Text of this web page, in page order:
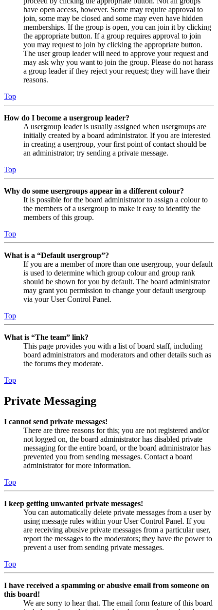
have open access, however. Some may require approval to
join, some may be closed and some may even have hidden
memberships. If the group is open, you can join it by clicking
the appropriate button. If a group requires approval to join
you may request to join by clicking the appropriate button.
The user group leader will need to approve your request and
may ask why you want to join the group. Please do not harass
a group leader if they reject your request; they will have their
reasons.
Top
How do I become a usergroup leader?
A usergroup leader is usually assigned when usergroups are
initially created by a board administrator. If you are interested
in creating a usergroup, your first point of contact should be
an administrator; try sending a private message.
Top
Why do some usergroups appear in a different colour?
It is possible for the board administrator to assign a colour to
the members of a usergroup to make it easy to identify the
members of this group.
Top
What is a “Default usergroup”?
If you are a member of more than one usergroup, your default
is used to determine which group colour and group rank
should be shown for you by default. The board administrator
may grant you permission to change your default usergroup
via your User Control Panel.
Top
What is “The team” link?
This page provides you with a list of board staff, including
board administrators and moderators and other details such as
the forums they moderate.
Top
Private Messaging
I cannot send private messages!
There are three reasons for this; you are not registered and/or
not logged on, the board administrator has disabled private
messaging for the entire board, or the board administrator has
prevented you from sending messages. Contact a board
administrator for more information.
Top
I keep getting unwanted private messages!
You can automatically delete private messages from a user by
using message rules within your User Control Panel. If you
are receiving abusive private messages from a particular user,
report the messages to the moderators; they have the power to
prevent a user from sending private messages.
Top
I have received a spamming or abusive email from someone on
this board!
We are sorry to hear that. The email form feature of this board